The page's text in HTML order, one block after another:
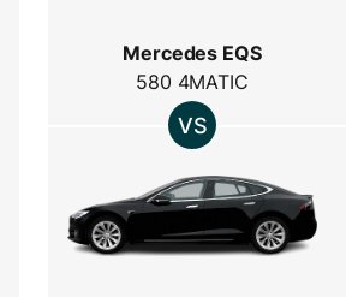
Mercedes EQS
580 4MATIC